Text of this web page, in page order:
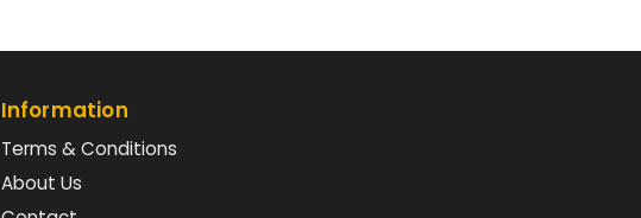
Information
Terms & Conditions
About Us